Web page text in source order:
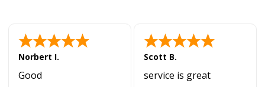
Norbert I.
Good
Scott B.
service is great